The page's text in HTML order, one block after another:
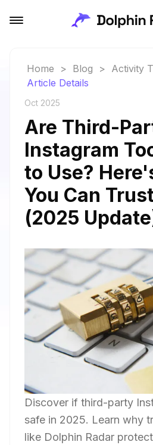
Home > Blog > Activity
Article Details
Oct 2025
Are Third-
Instagram
to Use?
You Can
(2025
Discover if third-party
safe in 2025. Learn why
like Dolphin Radar